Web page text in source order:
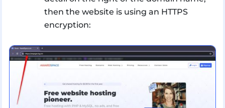
then the website is using an HTTPS
encryption: